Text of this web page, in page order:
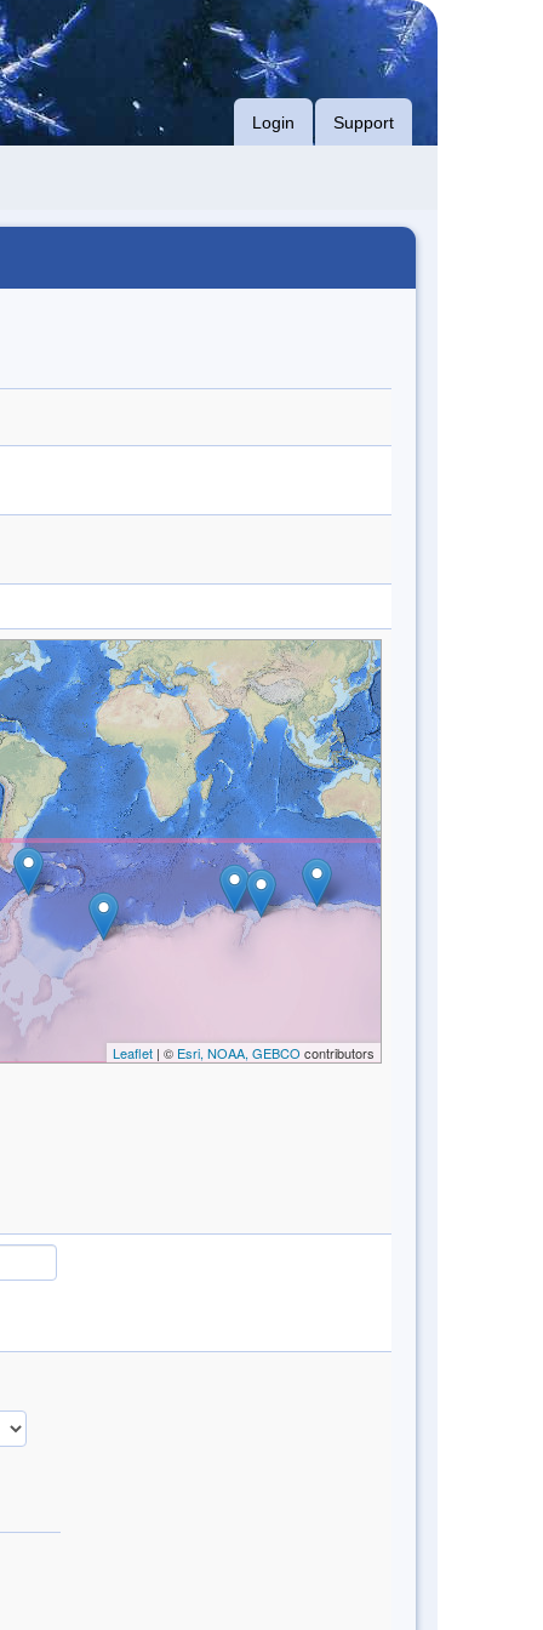
Login Support
Leaflet| © Esri, NOAA, GEBCO contributors